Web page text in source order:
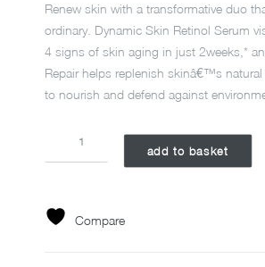
Renew skin with a transformative duo
ordinary. Dynamic Skin Retinol Serum
4 signs of skin aging in just 2weeks,*
Repair helps replenish skinâ€™s natural
to nourish and defend against
quantity
add to basket
Compare